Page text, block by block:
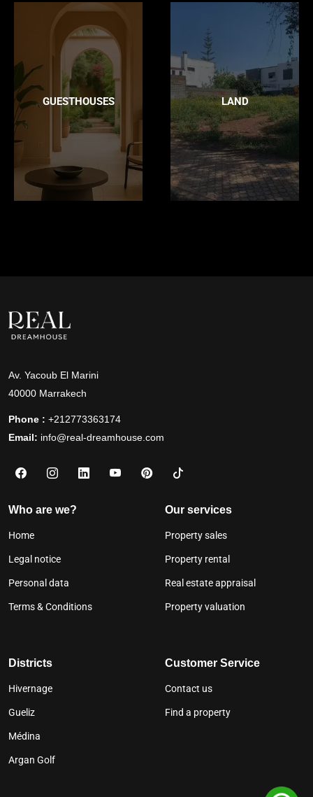
GUESTHOUSES LAND
Av. Yacoub El Marini
40000 Marrakech
Phone : +212773363174
Email: info@real-dreamhouse.com
Who are we?
Home
Legal notice
Personal data
Terms & Conditions
Our services
Property sales
Property rental
Real estate appraisal
Property valuation
Districts
Hivernage
Gueliz
Médina
Argan Golf
Customer Service
Contact us
Find a property